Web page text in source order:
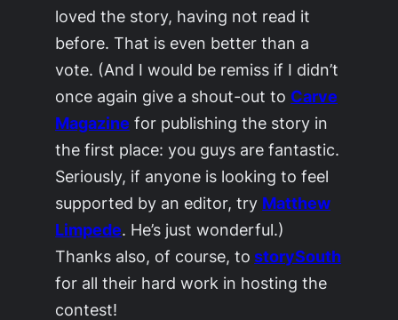
loved the story, having not read it
before. That is even better than a
vote. (And I would be remiss if I didn’t
once again give a shout-out to Carve
Magazine for publishing the story in
the first place: you guys are fantastic.
Seriously, if anyone is looking to feel
supported by an editor, try Matthew
Limpede. He’s just wonderful.)
Thanks also, of course, to storySouth
for all their hard work in hosting the
contest!